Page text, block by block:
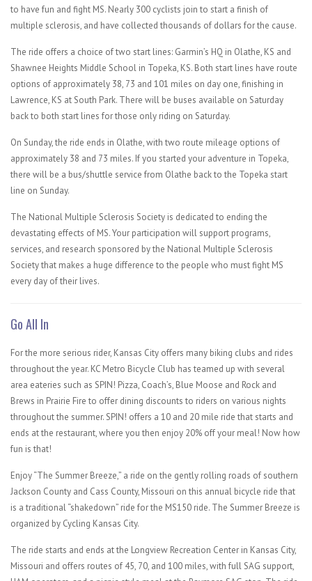
to have fun and fight MS. Nearly 300 cyclists join to start a finish of
multiple sclerosis, and have collected thousands of dollars for the cause.
The ride offers a choice of two start lines: Garmin’s HQ in Olathe, KS and
Shawnee Heights Middle School in Topeka, KS. Both start lines have route
options of approximately 38, 73 and 101 miles on day one, finishing in
Lawrence, KS at South Park. There will be buses available on Saturday
back to both start lines for those only riding on Saturday.
On Sunday, the ride ends in Olathe, with two route mileage options of
approximately 38 and 73 miles. If you started your adventure in Topeka,
there will be a bus/shuttle service from Olathe back to the Topeka start
line on Sunday.
The National Multiple Sclerosis Society is dedicated to ending the
devastating effects of MS. Your participation will support programs,
services, and research sponsored by the National Multiple Sclerosis
Society that makes a huge difference to the people who must fight MS
every day of their lives.
Go All In
For the more serious rider, Kansas City offers many biking clubs and rides
throughout the year. KC Metro Bicycle Club ​has teamed up with several
area eateries such as SPIN! Pizza, Coach’s, Blue Moose and Rock and
Brews in Prairie Fire to offer dining discounts to riders on various nights
throughout the summer. SPIN! offers a 10 and 20 mile ride that starts and
ends at the restaurant, where you then enjoy 20% off your meal! Now how
fun is that!
Enjoy “The Summer Breeze,” a ride on the gently rolling roads of southern
Jackson County and Cass County, Missouri on this annual bicycle ride that
is a traditional “shakedown” ride for the MS150 ride. The Summer Breeze is
organized by Cycling Kansas City.
The ride starts and ends at the Longview Recreation Center in Kansas City,
Missouri and offers routes of 45, 70, and 100 miles, with full SAG support,